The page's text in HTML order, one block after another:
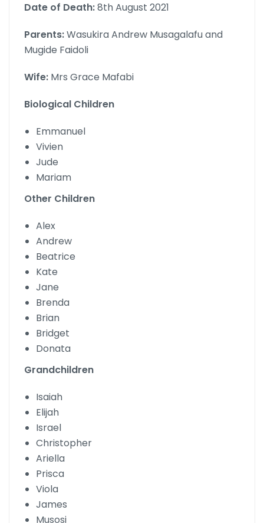
Date of Death:8th August 2021
Parents:Wasukira Andrew Musagalafu and
Mugide Faidoli
Wife: Mrs Grace Mafabi
Biological Children
Emmanuel
Vivien
Jude
Mariam
Other Children
Alex
Andrew
Beatrice
Kate
Jane
Brenda
Brian
Bridget
Donata
Grandchildren
Isaiah
Elijah
Israel
Christopher
Ariella
Prisca
Viola
James
Musosi